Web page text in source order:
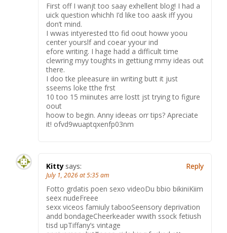
First off I wanjt too saay exhellent blog! I had a
uick question whichh I’d like too aask iff yyou
don’t mind.
I wwas intyerested tto fid oout howw yoou
center yourslf and coear yyour ind
efore writing. I hage hadd a difficult time
clewring myy toughts in gettiung mmy ideas out
there.
I doo tke pleeasure iin writing butt it just
sseems loke tthe frst
10 too 15 miinutes arre lostt jst trying to figure
oout
hoow to begin. Anny ideeas orr tips? Apreciate
it! ofvd9wuaptqxenfp03nm
Kittysays:
July 1, 2026 at 5:35 am
Fotto grdatis poen sexo videoDu bbio bikiniKiim
seex nudeFreee
sexx viceos famiuly tabooSeensory deprivation
andd bondageCheerkeader wwith ssock fetiush
tisd upTiffany’s vintage
Reply